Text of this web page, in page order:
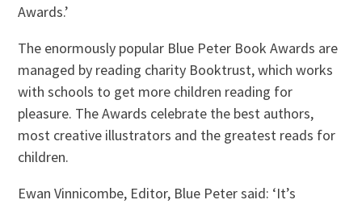
Awards.’
The enormously popular Blue Peter Book Awards are
managed by reading charity Booktrust, which works
with schools to get more children reading for
pleasure. The Awards celebrate the best authors,
most creative illustrators and the greatest reads for
children.
Ewan Vinnicombe, Editor, Blue Peter said: ‘It’s